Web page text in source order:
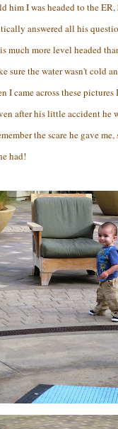
him I was headed to the
answered all his
much more level headed
sure the water wasn't cold
I came across these
after his little accident
the scare he gave
had!